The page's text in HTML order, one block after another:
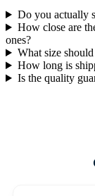
Do you actually
How close are
ones?
What size
How long is
Is the quality